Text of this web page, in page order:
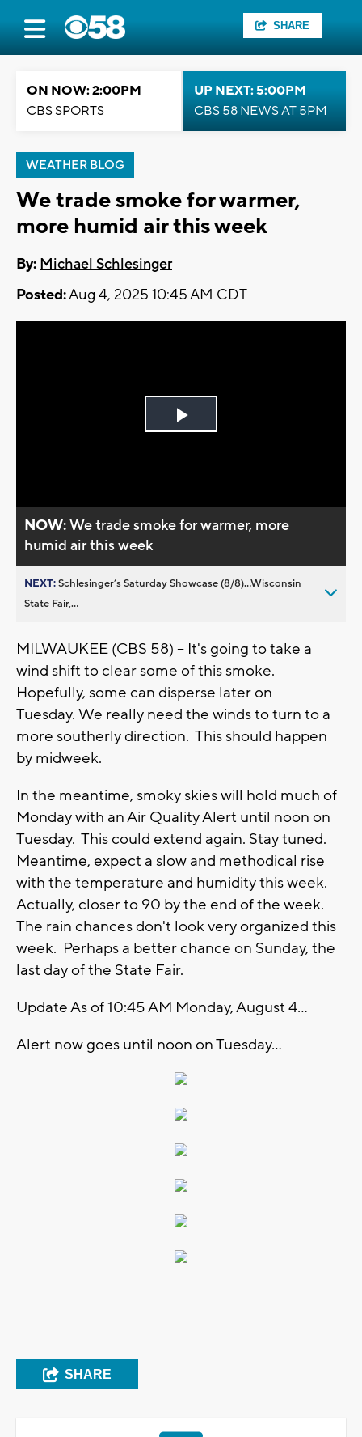
SHARE
ON NOW: 2:00PM
CBS SPORTS
UP NEXT: 5:00PM
CBS 58 NEWS AT 5PM
WEATHER BLOG
We trade smoke for warmer,
more humid air this week
By: Michael Schlesinger
Posted:Aug 4, 2025 10:45 AM CDT
Play
NOW:We trade smoke for warmer, more
humid air this week
NEXT:Schlesinger’s Saturday Showcase (8/8)...Wisconsin
State Fair,...
MILWAUKEE (CBS 58) -- It's going to take a
wind shift to clear some of this smoke.
Hopefully, some can disperse later on
Tuesday. We really need the winds to turn to a
more southerly direction. This should happen
by midweek.
In the meantime, smoky skies will hold much of
Monday with an Air Quality Alert until noon on
Tuesday. This could extend again. Stay tuned.
Meantime, expect a slow and methodical rise
with the temperature and humidity this week.
Actually, closer to 90 by the end of the week.
The rain chances don't look very organized this
week. Perhaps a better chance on Sunday, the
last day of the State Fair.
Update As of 10:45 AM Monday, August 4...
Alert now goes until noon on Tuesday...
SHARE